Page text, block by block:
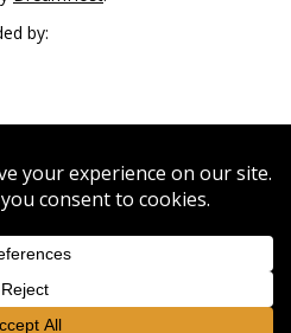
by:
FACEBOOKINSTAGRAM
378-4710 or 612-447-5537 | 2401
Roseville MN 55113 |
Thanks